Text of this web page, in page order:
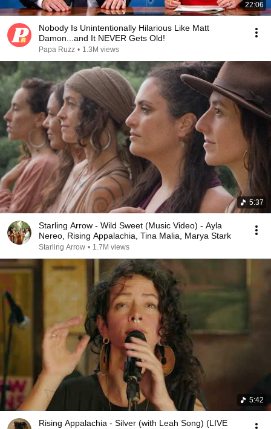
22:06
Nobody Is Unintentionally Hilarious Like Matt
Damon...and It NEVER Gets Old!
Papa Ruzz • 1.3M views
5:37
Starling Arrow - Wild Sweet (Music Video) - Ayla
Nereo, Rising Appalachia, Tina Malia, Marya Stark
Starling Arrow • 1.7M views
5:42
Rising Appalachia - Silver (with Leah Song) (LIVE